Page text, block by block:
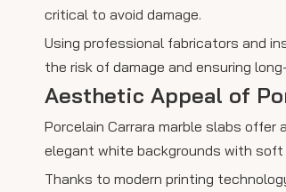
critical to avoid damage.
Using professional fabricators and
the risk of damage and ensuring
Aesthetic Appeal of
Porcelain Carrara marble slabs
elegant white backgrounds with
Thanks to modern printing